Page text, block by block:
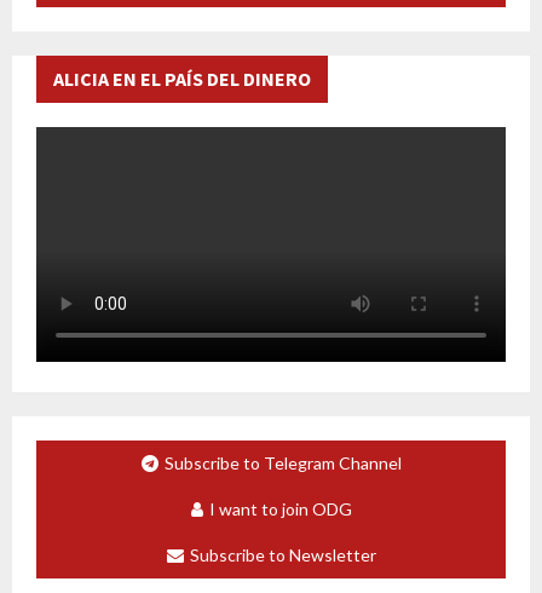
ALICIA EN EL PAÍS DEL DINERO
Subscribe to Telegram Channel
I want to join ODG
Subscribe to Newsletter